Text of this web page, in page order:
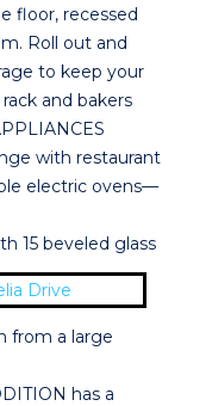
floor, recessed
Roll out and
to keep your
and bakers
with restaurant
electric ovens—
15 beveled glass
from a large
has a